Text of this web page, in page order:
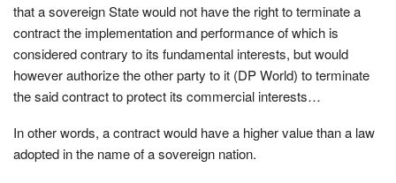
that a sovereign State would not have the right to terminate a
contract the implementation and performance of which is
considered contrary to its fundamental interests, but would
however authorize the other party to it (DP World) to terminate
the said contract to protect its commercial interests…
In other words, a contract would have a higher value than a law
adopted in the name of a sovereign nation.